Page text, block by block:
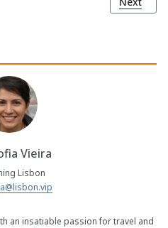
Vieira
Lisbon
an insatiable passion for travel and